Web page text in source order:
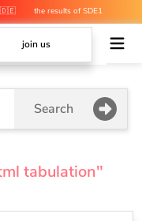
🇩🇪
the results of SDE1
join us
Search
tabulation"